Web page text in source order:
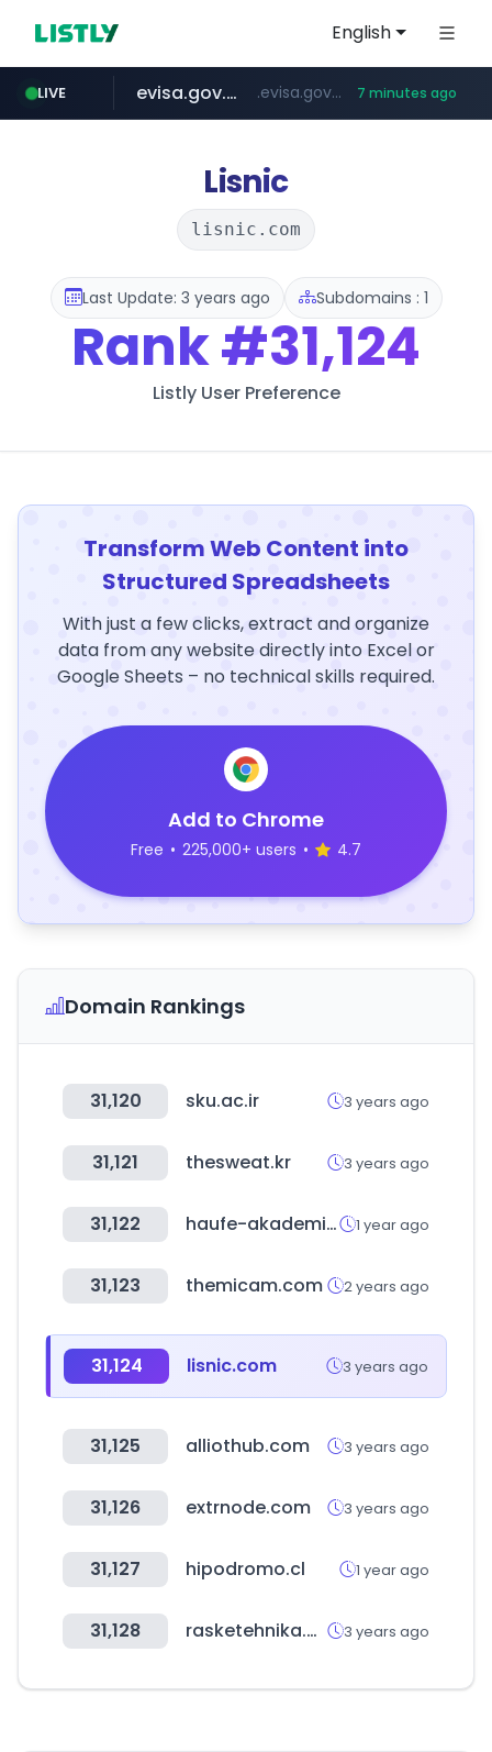
English
LIVE
adminml.com ******.adminml.com/*********/*****...
evisa.gov.ly .evisa.gov.ly/****/*****... 7 minutes ago
aba995.com .aba995.com/******/*****...
ppp-p7.com .ppp-p7.com/*******/*****...
tistory.com ***************.tistory.com/**
Lisnic
lisnic.com
Last Update: 3 years ago Subdomains : 1
Rank#31,124
Listly User Preference
Transform Web Content into
Structured Spreadsheets
With just a few clicks, extract and organize
data from any website directly into Excel or
Google Sheets – no technical skills required.
Add to Chrome
Free • 225,000+ users • 4.7
Domain Rankings
31,120 sku.ac.ir 3 years ago
31,121 thesweat.kr 3 years ago
31,122 haufe-akademie.de 1 year ago
31,123 themicam.com 2 years ago
31,124 lisnic.com 3 years ago
31,125 alliothub.com 3 years ago
31,126 extrnode.com 3 years ago
31,127 hipodromo.cl 1 year ago
31,128 rasketehnika.ee 3 years ago